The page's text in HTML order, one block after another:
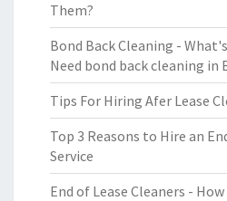
Them?
Bond Back Cleaning -
Need bond back cleaning in
Tips For Hiring Afer Lease
Top 3 Reasons to Hire an
Service
End of Lease Cleaners -